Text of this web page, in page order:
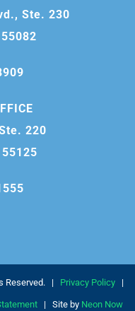
Ste. 230
220
Reserved. | Privacy Policy |
| Site by Neon Now